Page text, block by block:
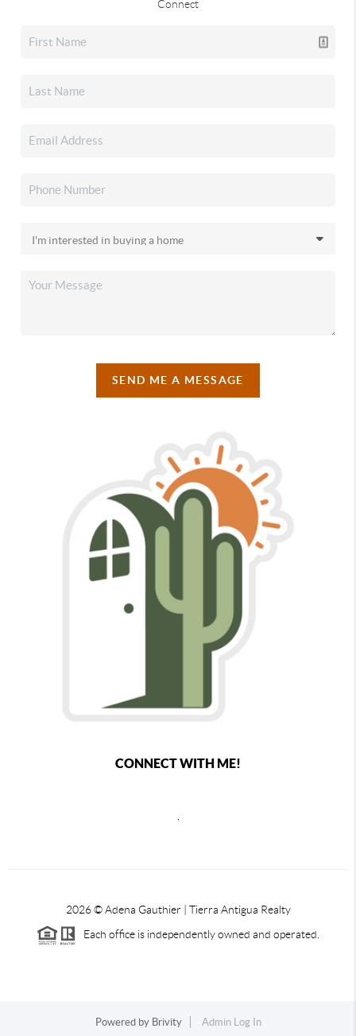
Connect
SEND ME A MESSAGE
CONNECT WITH ME!
2026© Adena Gauthier | Tierra Antigua Realty
Each office is independently owned and operated.
Powered by Brivity Admin Log In